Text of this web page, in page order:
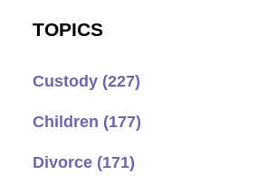
TOPICS
Custody (227)
Children (177)
Divorce (171)